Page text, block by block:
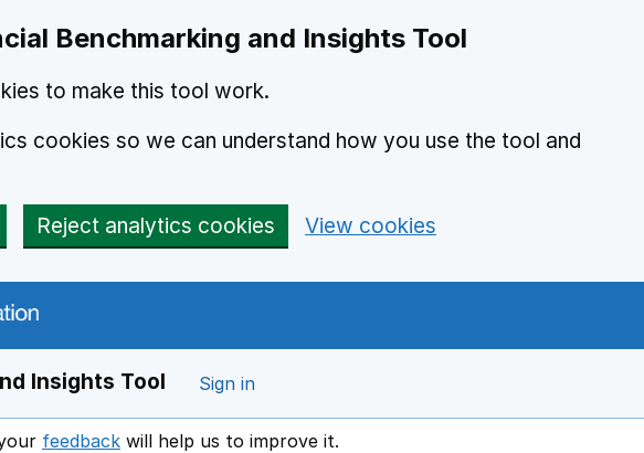
Benchmarking and Insights Tool
to make this tool work.
cookies so we can understand how you use the tool and
Reject analytics cookies View cookies
Insights Tool Sign in
feedback Opens in a new window
will help us to improve it.